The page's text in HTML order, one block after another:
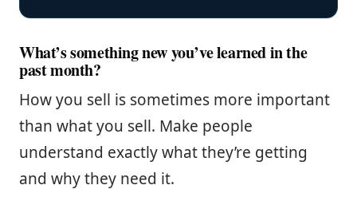
What’s something new you’ve learned in the
past month?
How you sell is sometimes more important
than what you sell. Make people
understand exactly what they’re getting
and why they need it.